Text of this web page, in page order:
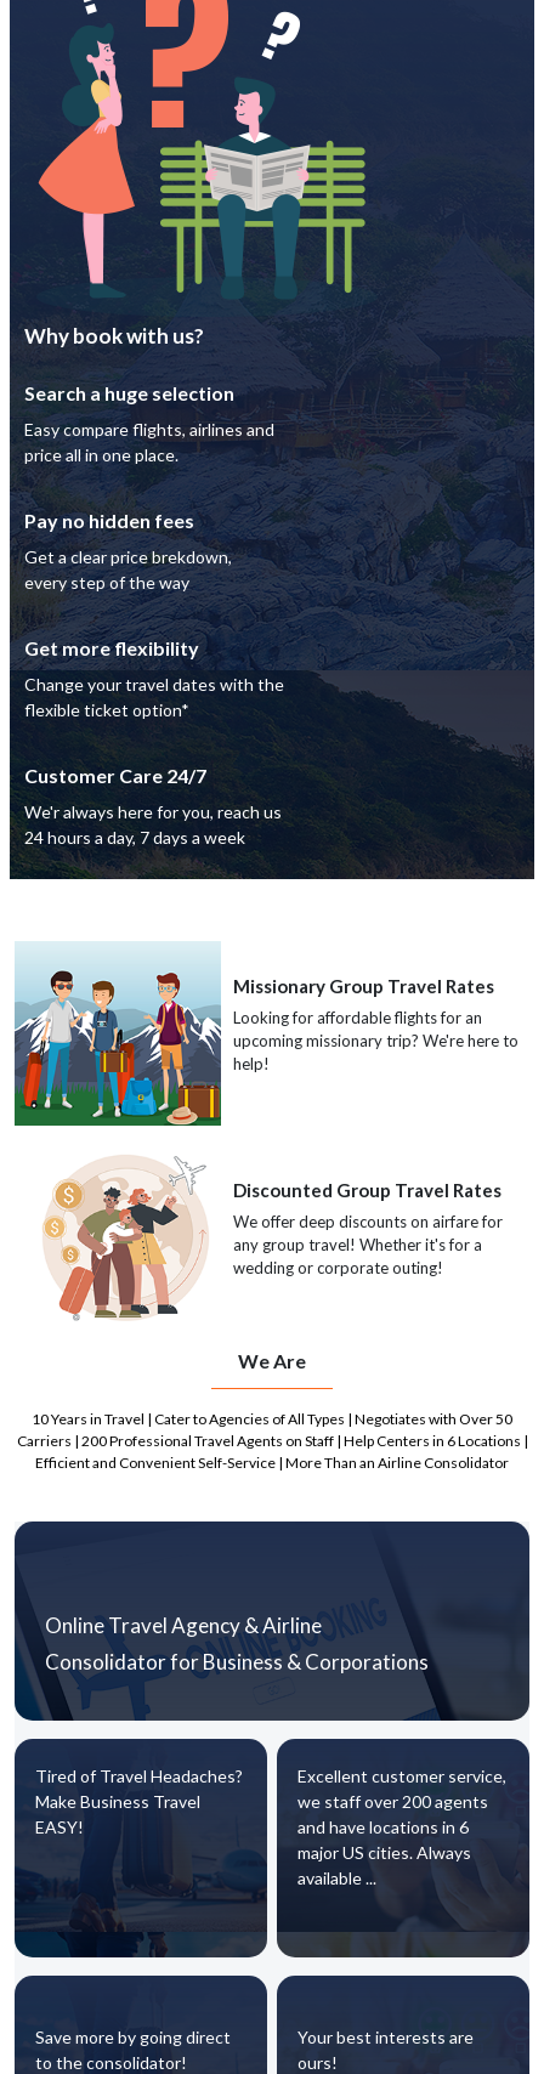
Why book with us?
Search a huge selection
Easy compare flights, airlines and
price all in one place.
Pay no hidden fees
Get a clear price brekdown,
every step of the way
Get more flexibility
Change your travel dates with the
flexible ticket option*
Customer Care 24/7
We'r always here for you, reach us
24 hours a day, 7 days a week
Missionary Group Travel Rates
Looking for affordable flights for an
upcoming missionary trip? We're here to
help!
Discounted Group Travel Rates
We offer deep discounts on airfare for
any group travel! Whether it's for a
wedding or corporate outing!
We Are
10 Years in Travel | Cater to Agencies of All Types | Negotiates with Over 50
Carriers | 200 Professional Travel Agents on Staff | Help Centers in 6 Locations |
Efficient and Convenient Self-Service | More Than an Airline Consolidator
Online Travel Agency & Airline
Consolidator for Business & Corporations
Tired of Travel Headaches?
Make Business Travel
EASY!
Excellent customer service,
we staff over 200 agents
and have locations in 6
major US cities. Always
available ...
Save more by going direct
to the consolidator!
Your best interests are
ours!